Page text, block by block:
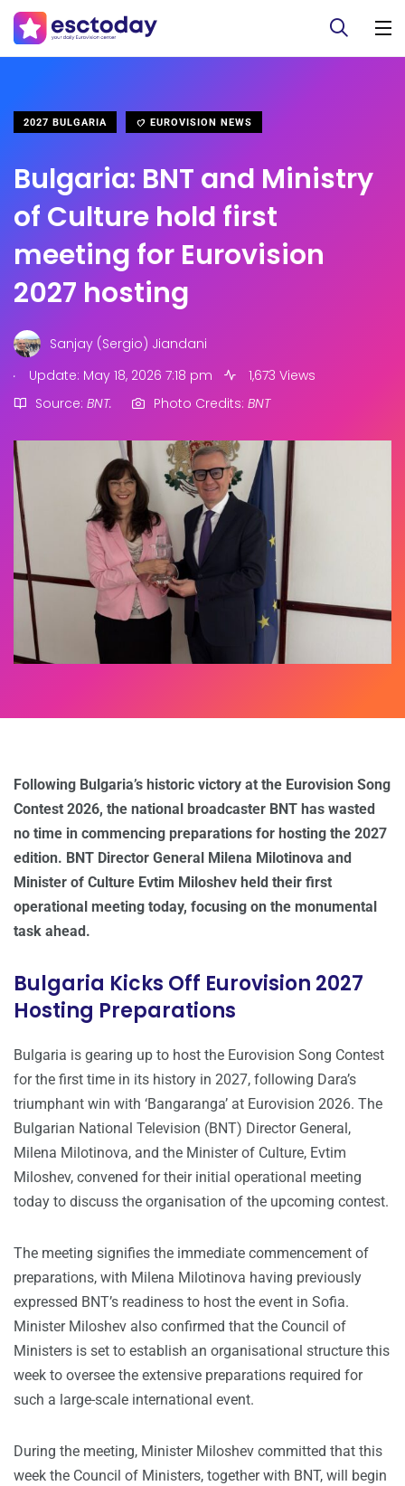
2027 BULGARIA EUROVISION NEWS
Bulgaria: BNT and Ministry
of Culture hold first
meeting for Eurovision
2027 hosting
Sanjay (Sergio) Jiandani
.
Update: May 18, 2026 7:18 pm
1,673 Views
Source: BNT. Photo Credits: BNT
Following Bulgaria’s historic victory at the Eurovision Song
Contest 2026, the national broadcaster BNT has wasted
no time in commencing preparations for hosting the 2027
edition. BNT Director General Milena Milotinova and
Minister of Culture Evtim Miloshev held their first
operational meeting today, focusing on the monumental
task ahead.
Bulgaria Kicks Off Eurovision 2027
Hosting Preparations
Bulgaria is gearing up to host the Eurovision Song Contest
for the first time in its history in 2027, following Dara’s
triumphant win with ‘Bangaranga’ at Eurovision 2026. The
Bulgarian National Television (BNT) Director General,
Milena Milotinova, and the Minister of Culture, Evtim
Miloshev, convened for their initial operational meeting
today to discuss the organisation of the upcoming contest.
The meeting signifies the immediate commencement of
preparations, with Milena Milotinova having previously
expressed BNT’s readiness to host the event in Sofia.
Minister Miloshev also confirmed that the Council of
Ministers is set to establish an organisational structure this
week to oversee the extensive preparations required for
such a large-scale international event.
During the meeting, Minister Miloshev committed that this
week the Council of Ministers, together with BNT, will begin